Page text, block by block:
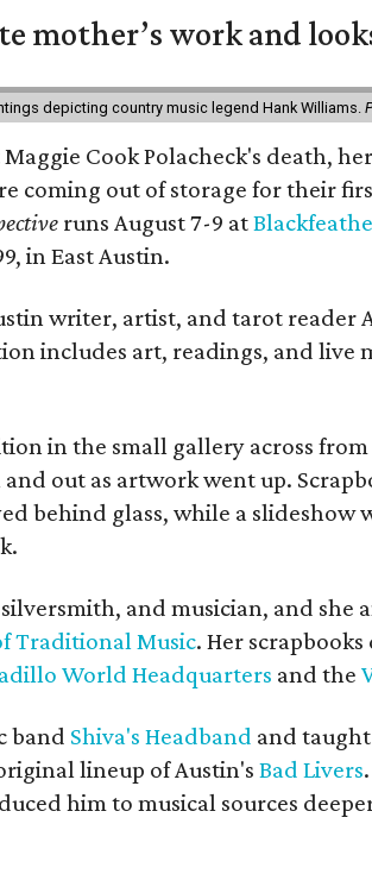
mother’s work and
depicting country music legend Hank Williams.
Cook Polacheck's death,
coming out of storage for their
runs August 7-9 at
in East Austin.
writer, artist, and tarot reader
includes art, readings, and live
in the small gallery across
out as artwork went up.
behind glass, while a slideshow
and musician, and she
Traditional Music. Her
World Headquarters and the
band Shiva's Headband and
lineup of Austin's Bad Livers
him to musical sources